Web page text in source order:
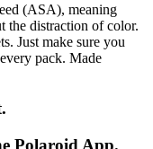
(ASA), meaning
the distraction of color.
Just make sure you
pack. Made
Polaroid App.